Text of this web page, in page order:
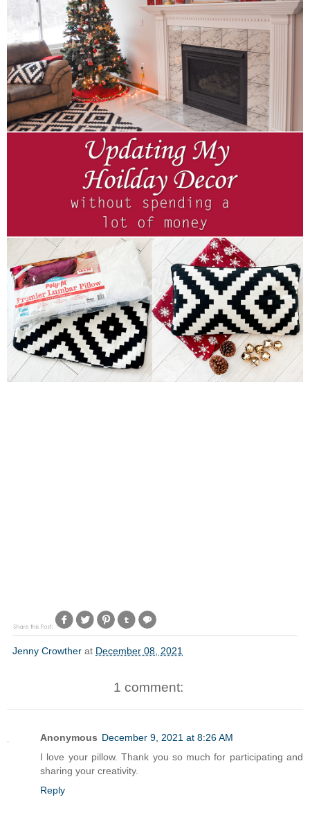
Jenny Crowther at December 08, 2021
1 comment:
Anonymous December 9, 2021 at 8:26 AM
I love your pillow. Thank you so much for participating and
sharing your creativity.
Reply